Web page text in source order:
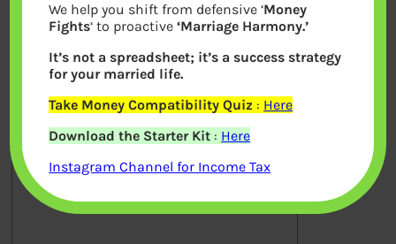
Leave a Reply
Your email address will not be
published.Required fields are marked*
Comment*
We help you shift from defensive ‘Money
Fights‘ to proactive‘Marriage Harmony.’
It’s not a spreadsheet; it’s a success strategy
for your married life.
Take Money Compatibility Quiz : Here
Download the Starter Kit : Here
Instagram Channel for Income Tax